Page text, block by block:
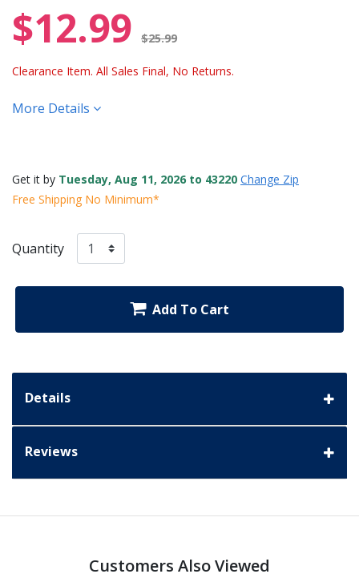
$12.99 $25.99
Clearance Item. All Sales Final, No Returns.
More Details
Get it by Tuesday, Aug 11, 2026 to 43220 Change Zip
Free Shipping No Minimum*
Quantity
Add To Cart
Details
Reviews
Customers Also Viewed